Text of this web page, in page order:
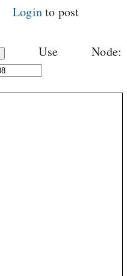
Loginto post
Use Node: